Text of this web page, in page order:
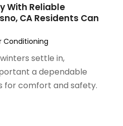
With Reliable
CA Residents Can
Conditioning
settle in,
a dependable
for comfort and safety.